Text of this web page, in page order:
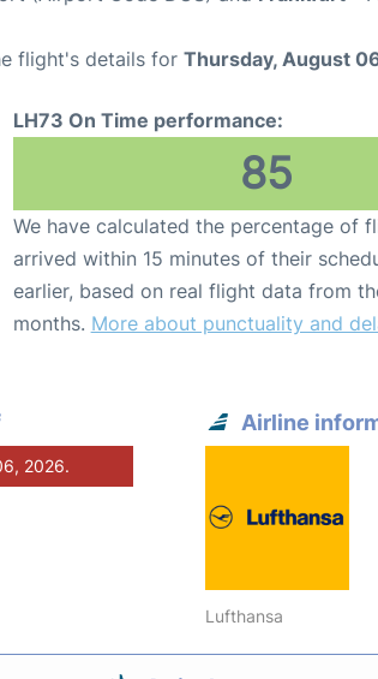
flight's details for Thursday, August
LH73 On Time performance:
85
We have calculated the percentage of
arrived within 15 minutes of their
earlier, based on real flight data from
months. More about punctuality and
2026.
Airline
Lufthansa